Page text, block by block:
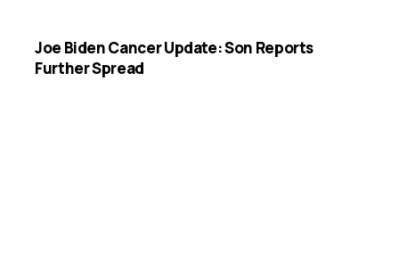
Joe Biden Cancer Update: Son Reports
Further Spread